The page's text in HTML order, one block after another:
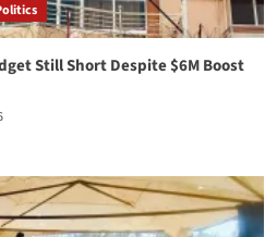
Still Short Despite $6M Boost